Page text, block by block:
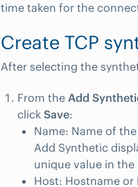
time taken for the
Create TCP
After selecting the
From the Add
click Save:
Name: Name of
Add Synthetic
unique value in the
Host: Hostname or